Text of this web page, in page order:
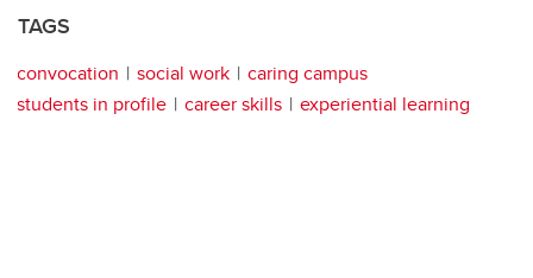
TAGS
convocation social work
caring campus
students in profile
career skills experiential learning